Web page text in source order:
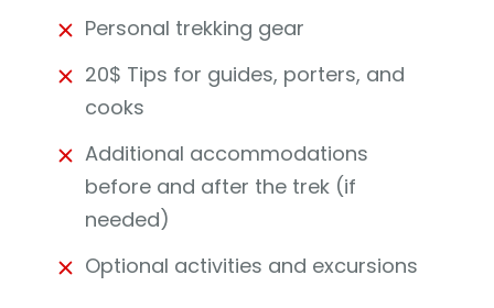
Personal trekking gear
20$ Tips for guides, porters, and
cooks
Additional accommodations
before and after the trek (if
needed)
Optional activities and excursions